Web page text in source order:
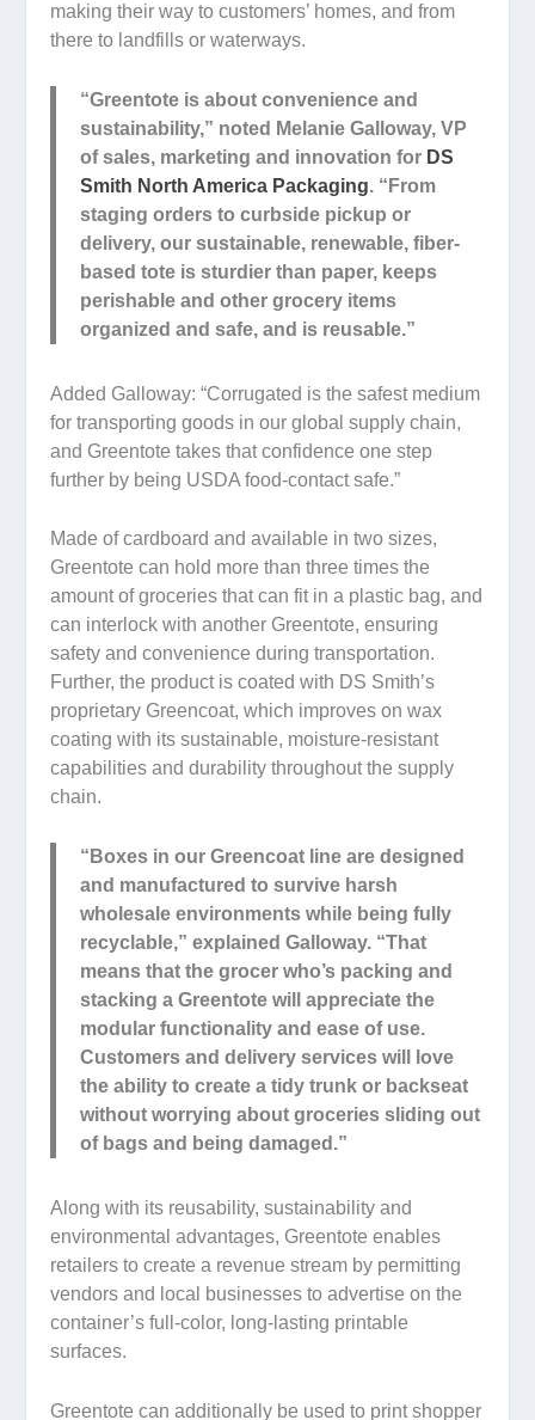
making their way to customers’ homes, and from
there to landfills or waterways.
“Greentote is about convenience and
sustainability,” noted Melanie Galloway, VP
of sales, marketing and innovation for DS
Smith North America Packaging. “From
staging orders to curbside pickup or
delivery, our sustainable, renewable, fiber-
based tote is sturdier than paper, keeps
perishable and other grocery items
organized and safe, and is reusable.”
Added Galloway: “Corrugated is the safest medium
for transporting goods in our global supply chain,
and Greentote takes that confidence one step
further by being USDA food-contact safe.”
Made of cardboard and available in two sizes,
Greentote can hold more than three times the
amount of groceries that can fit in a plastic bag, and
can interlock with another Greentote, ensuring
safety and convenience during transportation.
Further, the product is coated with DS Smith’s
proprietary Greencoat, which improves on wax
coating with its sustainable, moisture-resistant
capabilities and durability throughout the supply
chain.
“Boxes in our Greencoat line are designed
and manufactured to survive harsh
wholesale environments while being fully
recyclable,” explained Galloway. “That
means that the grocer who’s packing and
stacking a Greentote will appreciate the
modular functionality and ease of use.
Customers and delivery services will love
the ability to create a tidy trunk or backseat
without worrying about groceries sliding out
of bags and being damaged.”
Along with its reusability, sustainability and
environmental advantages, Greentote enables
retailers to create a revenue stream by permitting
vendors and local businesses to advertise on the
container’s full-color, long-lasting printable
surfaces.
Greentote can additionally be used to print shopper